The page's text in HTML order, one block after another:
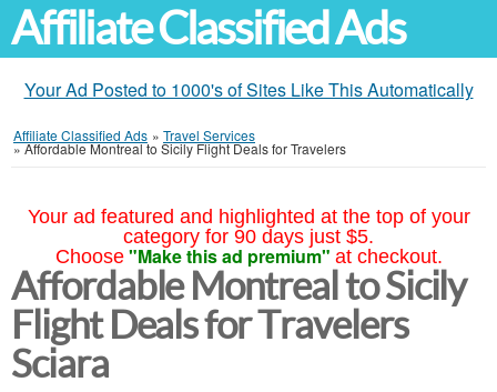
Affiliate Classified Ads
Your Ad Posted to 1000's of Sites Like This Automatically
Affiliate Classified Ads » Travel Services
»Affordable Montreal to Sicily Flight Deals for Travelers
Your ad featured and highlighted at the top of your
category for 90 days just $5.
Choose "Make this ad premium" at checkout.
Affordable Montreal to Sicily
Flight Deals for Travelers
Sciara